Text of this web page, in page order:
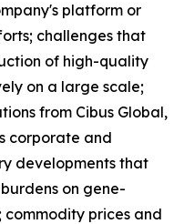
platform or
challenges that
of high-quality
on a large scale;
from Cibus Global,
corporate and
developments that
on gene-
commodity prices and